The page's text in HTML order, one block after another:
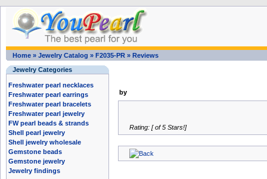
Home » Jewelry Catalog » F2035-PR » Reviews
Jewelry Categories
Freshwater pearl necklaces
Freshwater pearl earrings
Freshwater pearl bracelets
Freshwater pearl jewelry
FW pearl beads & strands
Shell pearl jewelry
Shell jewelry wholesale
Gemstone beads
Gemstone jewelry
Jewelry findings
by
Rating: [ of 5 Stars!]